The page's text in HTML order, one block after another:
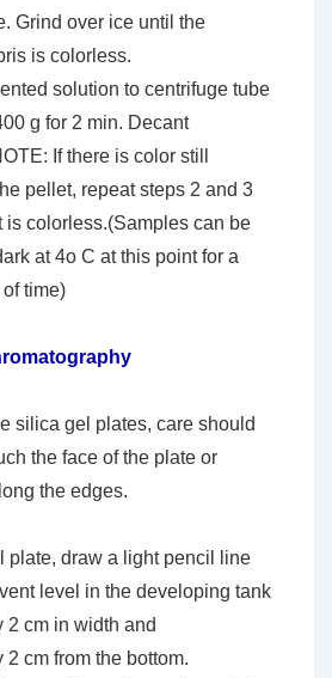
Grind over ice until the
is colorless.
solution to centrifuge tube
g for 2 min. Decant
If there is color still
pellet, repeat steps 2 and 3
is colorless.(Samples can be
at 4o C at this point for a
of time)
silica gel plates, care should
the face of the plate or
the edges.
plate, draw a light pencil line
level in the developing tank
2 cm in width and
cm from the bottom.